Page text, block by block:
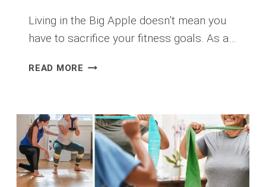
Living in the Big Apple doesn’t mean you
have to sacrifice your fitness goals. As a…
READ MORE HOW
HOME
GYM
IN
YOUR
MANHATTAN